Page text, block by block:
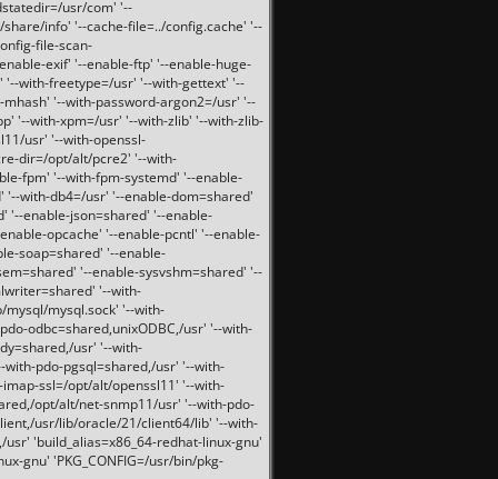
usr/com' '--
info' '--cache-file=../config.cache' '--
file-scan-
exif' '--enable-ftp' '--enable-huge-
'--with-freetype=/usr' '--with-gettext' '--
'--with-password-argon2=/usr' '--
'--with-xpm=/usr' '--with-zlib' '--with-zlib-
usr' '--with-openssl-
dir=/opt/alt/pcre2' '--with-
fpm' '--with-fpm-systemd' '--enable-
with-db4=/usr' '--enable-dom=shared'
'--enable-json=shared' '--enable-
opcache' '--enable-pcntl' '--enable-
soap=shared' '--enable-
'--enable-sysvshm=shared' '--
'--with-
mysql.sock' '--with-
odbc=shared,unixODBC,/usr' '--with-
usr' '--with-
pdo-pgsql=shared,/usr' '--with-
ssl=/opt/alt/openssl11' '--with-
opt/alt/net-snmp11/usr' '--with-pdo-
usr/lib/oracle/21/client64/lib' '--with-
'build_alias=x86_64-redhat-linux-gnu'
gnu' 'PKG_CONFIG=/usr/bin/pkg-